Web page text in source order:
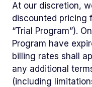
At our discretion,
discounted pricing
“Trial Program”).
Program have
billing rates shall
any additional
(including